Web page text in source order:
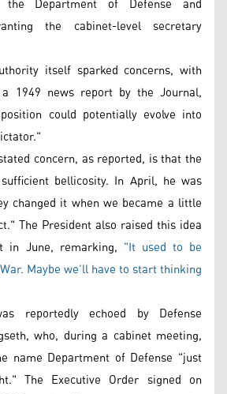
the cabinet-level secretary
itself sparked concerns, with
1949 news report by the Journal,
could potentially evolve into
concern, as reported, is that the
bellicosity. In April, he was
changed it when we became a little
The President also raised this idea
in June, remarking, "It used to be
Maybe we’ll have to start thinking
reportedly echoed by Defense
who, during a cabinet meeting,
name Department of Defense "just
The Executive Order signed on